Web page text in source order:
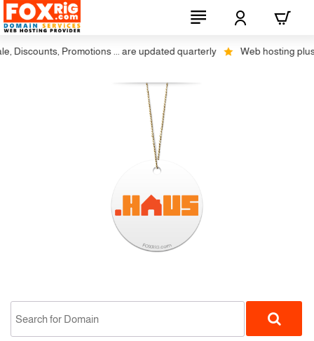
Promotions ... are updated quarterly Web hosting plus